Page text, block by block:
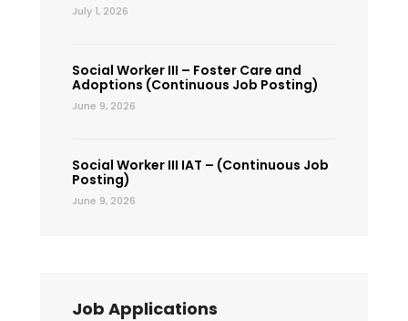
July 1, 2026
Social Worker III – Foster Care and
Adoptions (Continuous Job Posting)
June 9, 2026
Social Worker III IAT – (Continuous Job
Posting)
June 9, 2026
Job Applications